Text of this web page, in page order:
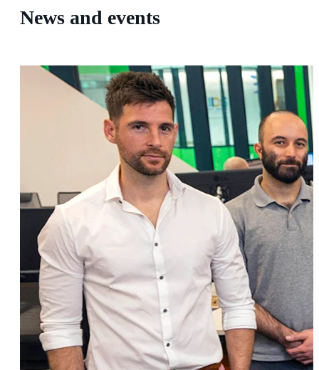
News and events